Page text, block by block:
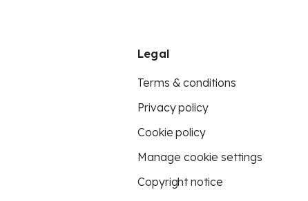
Legal
Terms & conditions
Privacy policy
Cookie policy
Manage cookie settings
Copyright notice